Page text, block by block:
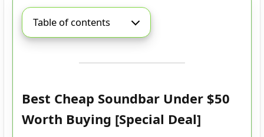
Table of contents
Best Cheap Soundbar Under $50
Worth Buying [Special Deal]